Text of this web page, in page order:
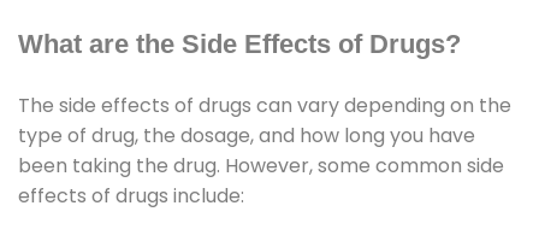
What are the Side Effects of Drugs?
The side effects of drugs can vary depending on the
type of drug, the dosage, and how long you have
been taking the drug. However, some common side
effects of drugs include: